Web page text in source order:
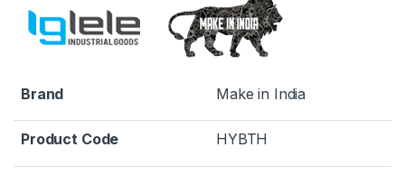
Brand Make in India
Product Code HYBTH